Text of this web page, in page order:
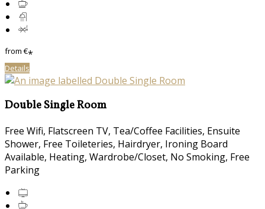
from€*
Details
Double Single Room
Free Wifi, Flatscreen TV, Tea/Coffee Facilities, Ensuite
Shower, Free Toileteries, Hairdryer, Ironing Board
Available, Heating, Wardrobe/Closet, No Smoking, Free
Parking